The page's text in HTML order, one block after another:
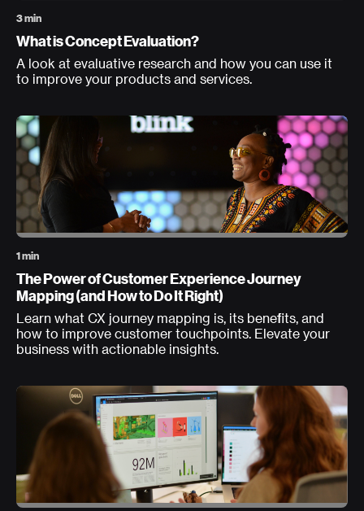
3 min
What is Concept Evaluation?
A look at evaluative research and how you can use it
to improve your products and services.
1 min
The Power of Customer Experience Journey
Mapping (and How to Do It Right)
Learn what CX journey mapping is, its benefits, and
how to improve customer touchpoints. Elevate your
business with actionable insights.